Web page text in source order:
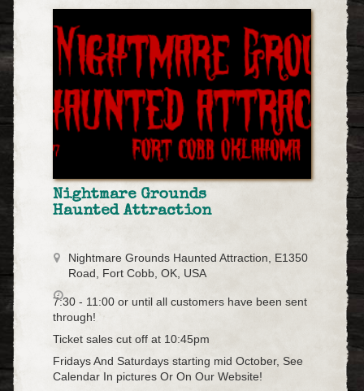
Nightmare Grounds
Haunted Attraction
Nightmare Grounds Haunted Attraction, E1350
Road, Fort Cobb, OK, USA
7:30 - 11:00 or until all customers have been sent
through!
Ticket sales cut off at 10:45pm
Fridays And Saturdays starting mid October, See
Calendar In pictures Or On Our Website!